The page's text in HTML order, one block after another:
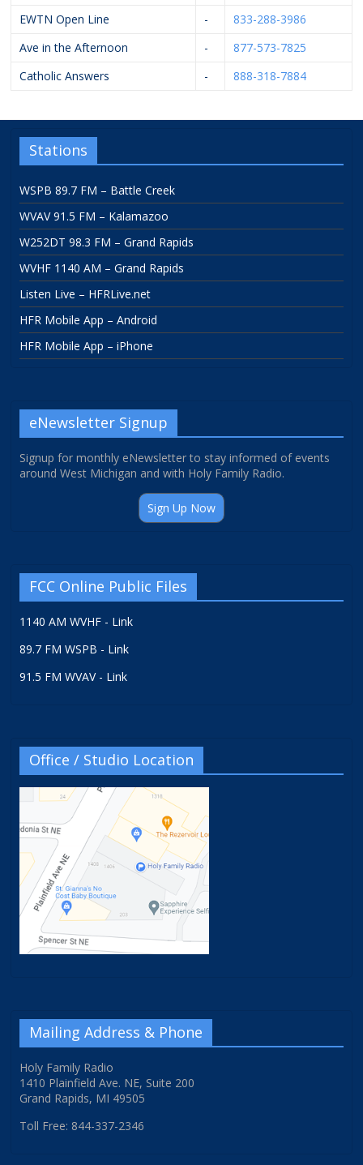
EWTN Open Line
-
833-288-3986
Ave in the Afternoon
-
877-573-7825
Catholic Answers
- 888-318-7884
Stations
WSPB 89.7 FM – Battle Creek
WVAV 91.5 FM – Kalamazoo
W252DT 98.3 FM – Grand Rapids
WVHF 1140 AM – Grand Rapids
Listen Live – HFRLive.net
HFR Mobile App – Android
HFR Mobile App – iPhone
eNewsletter Signup
Signup for monthly eNewsletter to stay informed of events
around West Michigan and with Holy Family Radio.
Sign Up Now
FCC Online Public Files
1140 AM WVHF - Link
89.7 FM WSPB - Link
91.5 FM WVAV - Link
Office / Studio Location
Mailing Address & Phone
Holy Family Radio
1410 Plainfield Ave. NE, Suite 200
Grand Rapids, MI 49505
Toll Free: 844-337-2346